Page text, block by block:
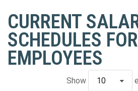
CURRENT
SCHEDULES
EMPLOYEES
Show 10